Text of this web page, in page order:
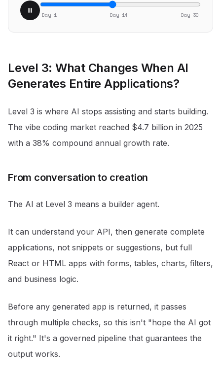
Day 1 Day 18 Day 30
Level 3: What Changes When AI
Generates Entire Applications?
Level 3 is where AI stops assisting and starts building.
The vibe coding market reached $4.7 billion in 2025
with a 38% compound annual growth rate.
From conversation to creation
The AI at Level 3 means a builder agent.
It can understand your API, then generate complete
applications, not snippets or suggestions, but full
React or HTML apps with forms, tables, charts, filters,
and business logic.
Before any generated app is returned, it passes
through multiple checks, so this isn't "hope the AI got
it right." It's a governed pipeline that guarantees the
output works.